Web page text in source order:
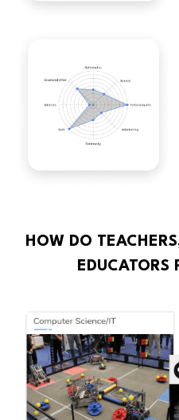
HOW DO
EDUCATORS